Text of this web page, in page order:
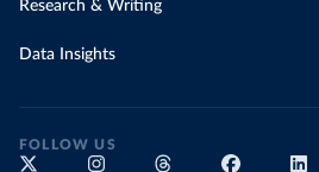
Research & Writing
Data Insights
FOLLOW US